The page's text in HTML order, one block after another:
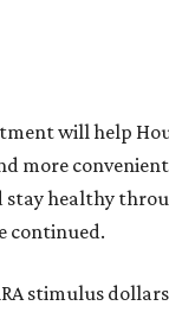
will help
more
healthy
continued.
stimulus